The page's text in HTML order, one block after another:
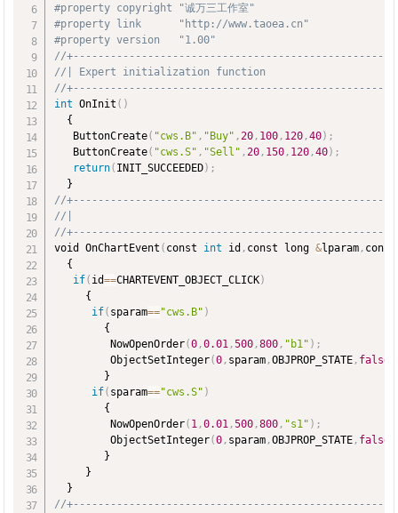
#property copyright "诚万三工作室"
#property link      "http://www.taoea.cn"
#property version   "1.00"
//
//| Expert initialization function
//
int OnInit ( )
  {
   ButtonCreate
( "cws.B" , "Buy" ,20 , 100 , 120 ,40) ;
   ButtonCreate
( "cws.S" , "Sell" ,20 , 150 , 120 ,40) ;
return( INIT_SUCCEEDED) ;
//
//|
//
void OnChartEvent ( const int id , const long &lparam ,
  {
if( id==CHARTEVENT_OBJECT_CLICK)
     {
if( sparam=="cws.B" )
        {
         NowOpenOrder
(0 ,0.01 ,500 ,800 , "b1" ) ;
         ObjectSetInteger
(0 , sparam ,OBJPROP_STATE , false
        }
if( sparam=="cws.S" )
        {
         NowOpenOrder
( 1 ,0.01 ,500 ,800 , "s1" ) ;
         ObjectSetInteger
(0 , sparam ,OBJPROP_STATE , false
        }
     }
//